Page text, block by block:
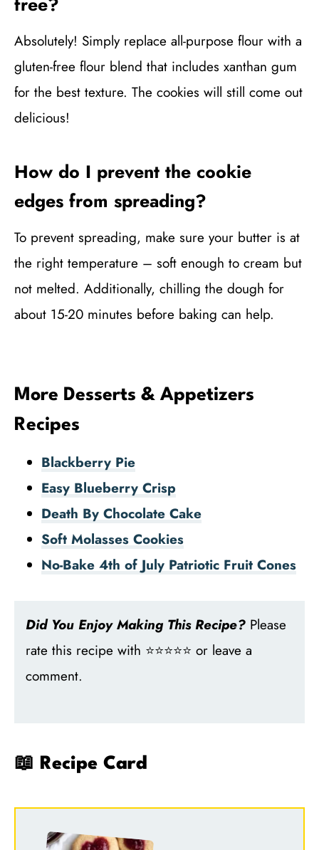
Absolutely! Simply replace all-purpose flour with a
gluten-free flour blend that includes xanthan gum
for the best texture. The cookies will still come out
delicious!
How do I prevent the cookie
edges from spreading?
To prevent spreading, make sure your butter is at
the right temperature – soft enough to cream but
not melted. Additionally, chilling the dough for
about 15-20 minutes before baking can help.
More Desserts & Appetizers
Recipes
Blackberry Pie
Easy Blueberry Crisp
Death By Chocolate Cake
Soft Molasses Cookies
No-Bake 4th of July Patriotic Fruit Cones
Did You Enjoy Making This Recipe? Please
rate this recipe with ⭐⭐⭐⭐⭐ or leave a
comment.
📖 Recipe Card